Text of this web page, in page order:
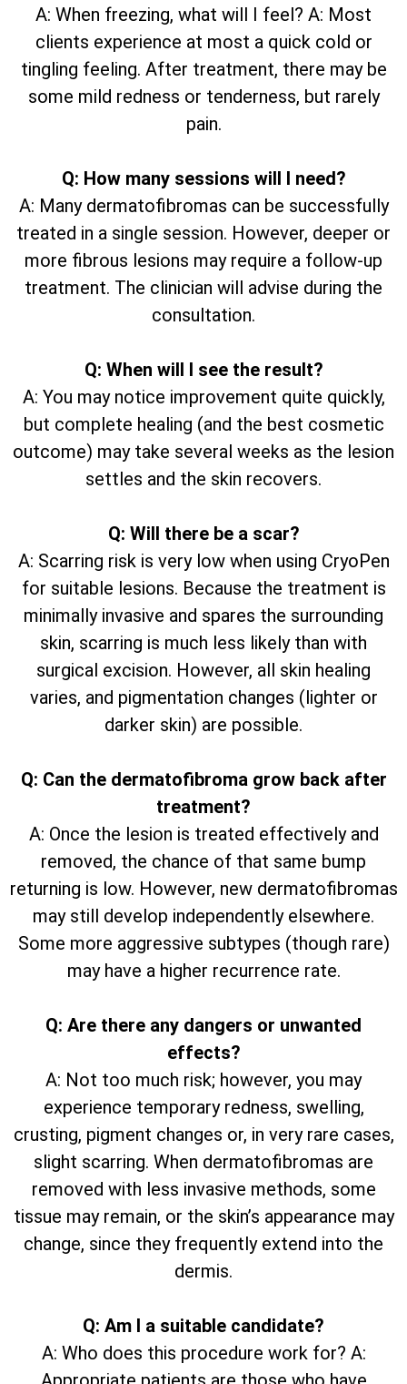
A: When freezing, what will I feel? A: Most
clients experience at most a quick cold or
tingling feeling. After treatment, there may be
some mild redness or tenderness, but rarely
pain.
Q: How many sessions will I need?
A: Many dermatofibromas can be successfully
treated in a single session. However, deeper or
more fibrous lesions may require a follow-up
treatment. The clinician will advise during the
consultation.
Q: When will I see the result?
A: You may notice improvement quite quickly,
but complete healing (and the best cosmetic
outcome) may take several weeks as the lesion
settles and the skin recovers.
Q: Will there be a scar?
A: Scarring risk is very low when using CryoPen
for suitable lesions. Because the treatment is
minimally invasive and spares the surrounding
skin, scarring is much less likely than with
surgical excision. However, all skin healing
varies, and pigmentation changes (lighter or
darker skin) are possible.
Q: Can the dermatofibroma grow back after
treatment?
A: Once the lesion is treated effectively and
removed, the chance of that same bump
returning is low. However, new dermatofibromas
may still develop independently elsewhere.
Some more aggressive subtypes (though rare)
may have a higher recurrence rate.
Q: Are there any dangers or unwanted
effects?
A: Not too much risk; however, you may
experience temporary redness, swelling,
crusting, pigment changes or, in very rare cases,
slight scarring. When dermatofibromas are
removed with less invasive methods, some
tissue may remain, or the skin’s appearance may
change, since they frequently extend into the
dermis.
Q: Am I a suitable candidate?
A: Who does this procedure work for? A: